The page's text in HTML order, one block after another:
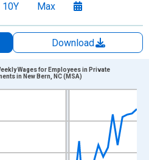
10Y Max
Download
xAxis. Data ranges from
Dollars per Week and
Wages for Employees in Private
in New Bern, NC (MSA)